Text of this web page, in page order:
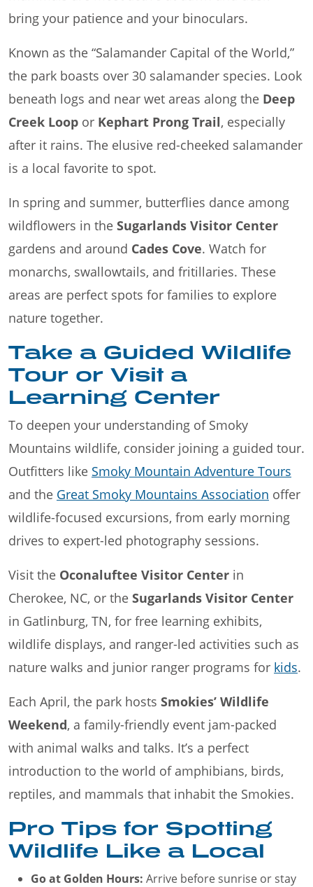
bring your patience and your binoculars.
Known as the “Salamander Capital of the World,”
the park boasts over 30 salamander species. Look
beneath logs and near wet areas along the Deep
Creek Loop or Kephart Prong Trail, especially
after it rains. The elusive red-cheeked salamander
is a local favorite to spot.
In spring and summer, butterflies dance among
wildflowers in the Sugarlands Visitor Center
gardens and around Cades Cove. Watch for
monarchs, swallowtails, and fritillaries. These
areas are perfect spots for families to explore
nature together.
Take a Guided Wildlife
Tour or Visit a
Learning Center
To deepen your understanding of Smoky
Mountains wildlife, consider joining a guided tour.
Outfitters like Smoky Mountain Adventure Tours
and the Great Smoky Mountains Association offer
wildlife-focused excursions, from early morning
drives to expert-led photography sessions.
Visit the Oconaluftee Visitor Center in
Cherokee, NC, or the Sugarlands Visitor Center
in Gatlinburg, TN, for free learning exhibits,
wildlife displays, and ranger-led activities such as
nature walks and junior ranger programs for kids.
Each April, the park hosts Smokies’ Wildlife
Weekend, a family-friendly event jam-packed
with animal walks and talks. It’s a perfect
introduction to the world of amphibians, birds,
reptiles, and mammals that inhabit the Smokies.
Pro Tips for Spotting
Wildlife Like a Local
Go at Golden Hours: Arrive before sunrise or stay